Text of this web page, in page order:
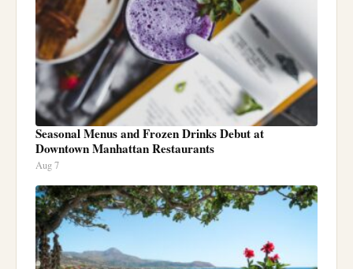
Seasonal Menus and Frozen Drinks Debut at
Downtown Manhattan Restaurants
Aug 7